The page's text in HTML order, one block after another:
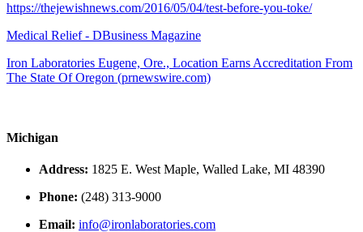
https://thejewishnews.com/2016/05/04/test-before-you-toke/
Medical Relief - DBusiness Magazine
Iron Laboratories Eugene, Ore., Location Earns Accreditation From
The State Of Oregon (prnewswire.com)
Michigan
Address: 1825 E. West Maple, Walled Lake, MI 48390
Phone: (248) 313-9000
Email: info@ironlaboratories.com